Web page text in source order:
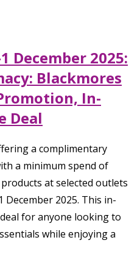
December 2025:
Blackmores
In-
Deal
a complimentary
a minimum spend of
at selected outlets
2025. This in-
for anyone looking to
while enjoying a